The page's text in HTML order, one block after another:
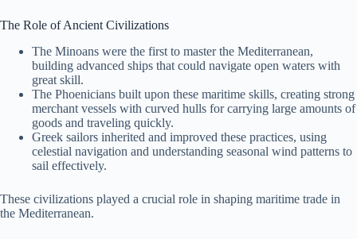
The Role of Ancient Civilizations
The Minoans were the first to master the Mediterranean,
building advanced ships that could navigate open waters with
great skill.
The Phoenicians built upon these maritime skills, creating strong
merchant vessels with curved hulls for carrying large amounts of
goods and traveling quickly.
Greek sailors inherited and improved these practices, using
celestial navigation and understanding seasonal wind patterns to
sail effectively.
These civilizations played a crucial role in shaping maritime trade in
the Mediterranean.